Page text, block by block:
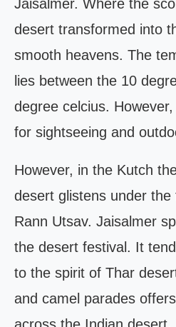
Jaisalmer. Where the
desert transformed into
smooth heavens. The
lies between the 10
degree celcius.
for sightseeing and
However, in the Kutch
desert glistens under
Rann Utsav. Jaisalmer
the desert festival. It
to the spirit of Thar
and camel parades